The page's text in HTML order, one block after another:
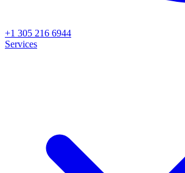
+1 305 216 6944
Services